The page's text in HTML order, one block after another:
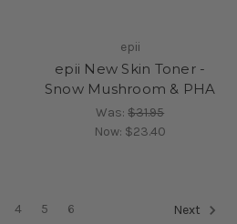
epii
epii New Skin Toner -
Snow Mushroom & PHA
Was:$31.95
Now: $23.40
4 5 6 Next